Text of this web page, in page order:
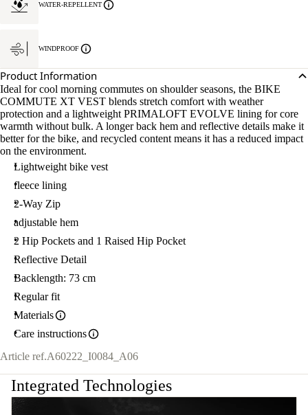
WATER-REPELLENT
WINDPROOF
Product Information
Ideal for cool morning commutes on shoulder seasons, the BIKE
COMMUTE XT VEST blends stretch comfort with weather
protection and a lightweight PRIMALOFT EVOLVE lining for core
warmth without bulk. A longer back hem and reflective details make it
better for the bike, and recycled content means it has a reduced impact
on the environment.
Lightweight bike vest
fleece lining
2-Way Zip
adjustable hem
2 Hip Pockets and 1 Raised Hip Pocket
Reflective Detail
Backlength: 73 cm
Regular fit
Materials
Care instructions
Article ref.A60222_I0084_A06
Integrated Technologies